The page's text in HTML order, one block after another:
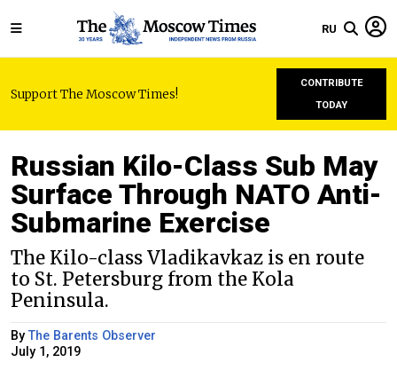
RU
Support The Moscow Times!
CONTRIBUTE
TODAY
Russian Kilo-Class Sub May
Surface Through NATO Anti-
Submarine Exercise
The Kilo-class Vladikavkaz is en route
to St. Petersburg from the Kola
Peninsula.
ByThe Barents Observer
July 1, 2019